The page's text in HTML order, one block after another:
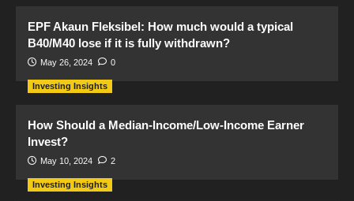
EPF Akaun Fleksibel: How much would a typical
B40/M40 lose if it is fully withdrawn?
May 26, 2024 0
Investing Insights
How Should a Median-Income/Low-Income Earner
Invest?
May 10, 2024 2
Investing Insights